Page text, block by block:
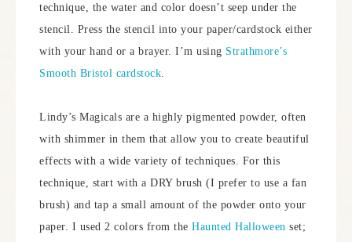
technique, the water and color doesn’t seep under the
stencil. Press the stencil into your paper/cardstock either
with your hand or a brayer. I’m using Strathmore’s
Smooth Bristol cardstock.
Lindy’s Magicals are a highly pigmented powder, often
with shimmer in them that allow you to create beautiful
effects with a wide variety of techniques. For this
technique, start with a DRY brush (I prefer to use a fan
brush) and tap a small amount of the powder onto your
paper. I used 2 colors from the Haunted Halloween set;